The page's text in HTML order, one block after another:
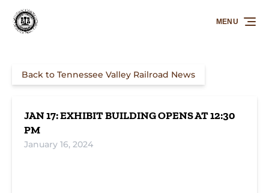
Skip to primary navigation
Skip to content
Skip to footer
MENU
Back to Tennessee Valley Railroad News
JAN 17: EXHIBIT BUILDING OPENS AT 12:30
PM
January 16, 2024